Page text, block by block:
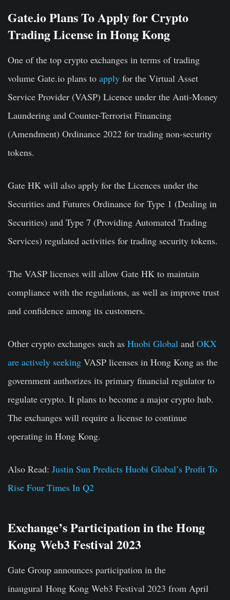
Gate.io Plans To Apply for Crypto
Trading License in Hong Kong
One of the top crypto exchanges in terms of trading
volume Gate.io plans to apply for the Virtual Asset
Service Provider (VASP) Licence under the Anti-Money
Laundering and Counter-Terrorist Financing
(Amendment) Ordinance 2022 for trading non-security
tokens.
Gate HK will also apply for the Licences under the
Securities and Futures Ordinance for Type 1 (Dealing in
Securities) and Type 7 (Providing Automated Trading
Services) regulated activities for trading security tokens.
The VASP licenses will allow Gate HK to maintain
compliance with the regulations, as well as improve trust
and confidence among its customers.
Other crypto exchanges such as Huobi Global and OKX
are actively seeking VASP licenses in Hong Kong as the
government authorizes its primary financial regulator to
regulate crypto. It plans to become a major crypto hub.
The exchanges will require a license to continue
operating in Hong Kong.
Also Read: Justin Sun Predicts Huobi Global’s Profit To
Rise Four Times In Q2
Exchange’s Participation in the Hong
Kong Web3 Festival 2023
Gate Group announces participation in the
inaugural Hong Kong Web3 Festival 2023 from April